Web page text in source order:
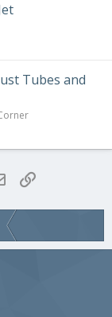
Tubes and
Email